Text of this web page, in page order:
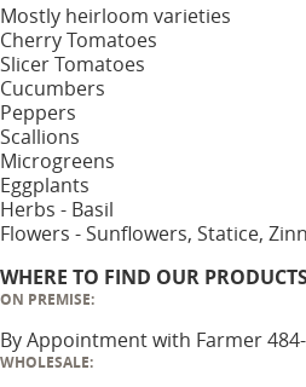
Mostly heirloom varieties
Cherry Tomatoes
Slicer Tomatoes
Cucumbers
Peppers
Scallions
Microgreens
Eggplants
Herbs - Basil
Flowers - Sunflowers, Statice,
WHERE TO FIND OUR
ON PREMISE:
By Appointment with Farmer
WHOLESALE: